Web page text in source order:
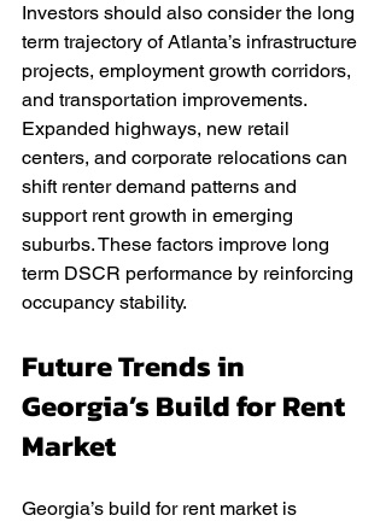
Investors should also consider the long
term trajectory of Atlanta’s infrastructure
projects, employment growth corridors,
and transportation improvements.
Expanded highways, new retail
centers, and corporate relocations can
shift renter demand patterns and
support rent growth in emerging
suburbs. These factors improve long
term DSCR performance by reinforcing
occupancy stability.
Future Trends in
Georgia’s Build for Rent
Market
Georgia’s build for rent market is